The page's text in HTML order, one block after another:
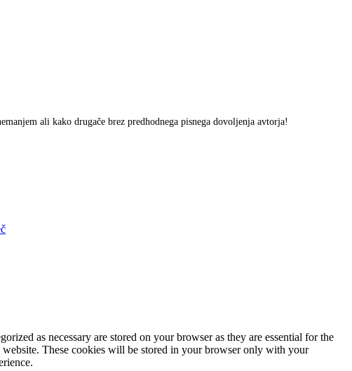
ali kako drugače brez predhodnega pisnega dovoljenja avtorja!
as necessary are stored on your browser as they are essential for the
These cookies will be stored in your browser only with your